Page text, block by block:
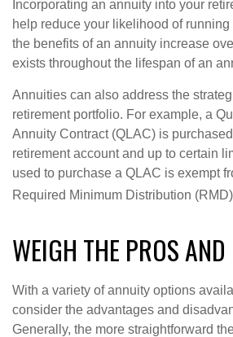
Incorporating an annuity into your
help reduce your likelihood of
the benefits of an annuity increase
exists throughout the lifespan of an
Annuities can also address the
retirement portfolio. For example, a
Annuity Contract (QLAC) is
retirement account and up to certain
used to purchase a QLAC is exempt
Required Minimum Distribution
WEIGH THE PROS
With a variety of annuity options
consider the advantages and
Generally, the more straightforward